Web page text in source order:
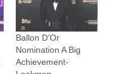
Ballon D’Or
Nomination A Big
Achievement-